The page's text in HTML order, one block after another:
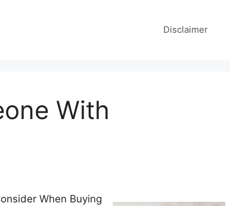
Disclaimer
With
When Buying